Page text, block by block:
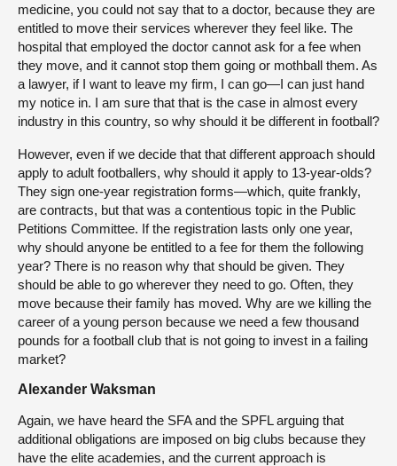
medicine, you could not say that to a doctor, because they are
entitled to move their services wherever they feel like. The
hospital that employed the doctor cannot ask for a fee when
they move, and it cannot stop them going or mothball them. As
a lawyer, if I want to leave my firm, I can go—I can just hand
my notice in. I am sure that that is the case in almost every
industry in this country, so why should it be different in football?
However, even if we decide that that different approach should
apply to adult footballers, why should it apply to 13-year-olds?
They sign one-year registration forms—which, quite frankly,
are contracts, but that was a contentious topic in the Public
Petitions Committee. If the registration lasts only one year,
why should anyone be entitled to a fee for them the following
year? There is no reason why that should be given. They
should be able to go wherever they need to go. Often, they
move because their family has moved. Why are we killing the
career of a young person because we need a few thousand
pounds for a football club that is not going to invest in a failing
market?
Alexander Waksman
Again, we have heard the SFA and the SPFL arguing that
additional obligations are imposed on big clubs because they
have the elite academies, and the current approach is